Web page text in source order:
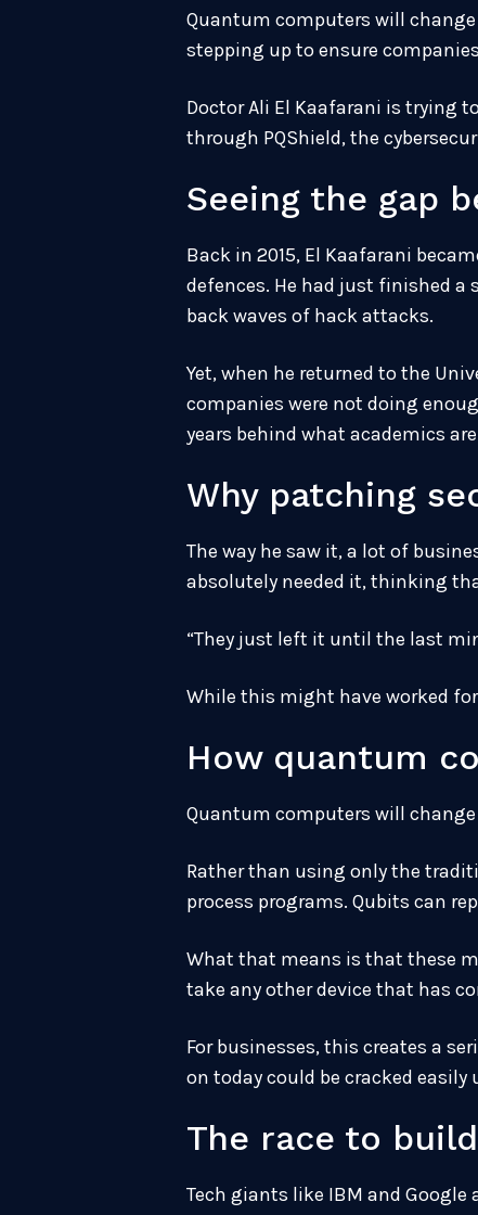
Quantum computers will change
stepping up to ensure
Doctor Ali El Kaafarani is trying
through PQShield, the
Seeing the gap
Back in 2015, El Kaafarani
defences. He had just finished
back waves of hack attacks.
Yet, when he returned to the
companies were not doing
years behind what academics
Why patching
The way he saw it, a lot of
absolutely needed it, thinking
“They just left it until the last
While this might have worked
How quantum
Quantum computers will change
Rather than using only the
process programs. Qubits can
What that means is that these
take any other device that has
For businesses, this creates a
on today could be cracked
The race to
Tech giants like IBM and